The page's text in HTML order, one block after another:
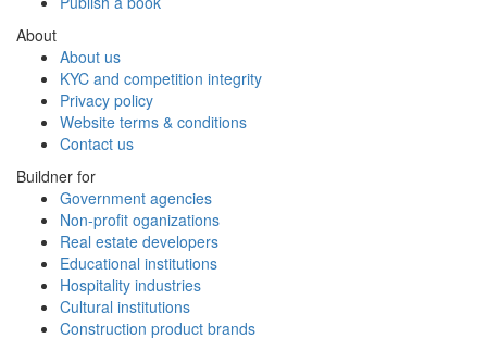
About
About us
KYC and competition integrity
Privacy policy
Website terms & conditions
Contact us
Buildner for
Government agencies
Non-profit oganizations
Real estate developers
Educational institutions
Hospitality industries
Cultural institutions
Construction product brands